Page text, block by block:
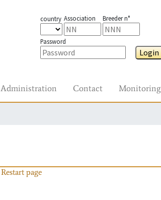
country Association Breeder n°
Password
Login
Administration Contact Monitoring
Restart page